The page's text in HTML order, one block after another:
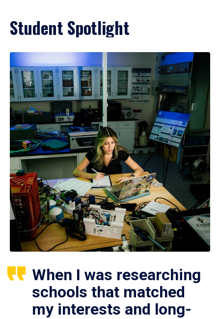
Student Spotlight
When I was researching
schools that matched
my interests and long-